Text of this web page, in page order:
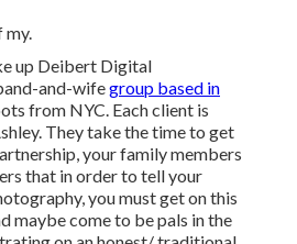
my.
up Deibert Digital
and-wifegroup based in
from NYC. Each client is
They take the time to get
your family members
that in order to tell your
you must get on this
maybe come to be pals in the